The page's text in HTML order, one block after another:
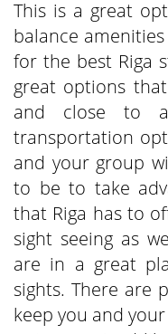
This is a great
balance
for the best Riga
great options
and close to
transportation
and your group
to be to take
that Riga has to
sight seeing as
are in a great
sights. There are
keep you and